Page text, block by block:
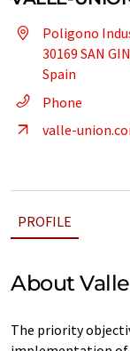
Poligono
30169 SAN
Spain
Phone
valle-
PROFILE
About
The priority